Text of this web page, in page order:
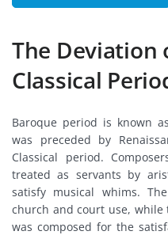
The Deviation
Classical
Baroque period is known
was preceded by
Classical period.
treated as servants by
satisfy musical whims.
church and court use, while
was composed for the